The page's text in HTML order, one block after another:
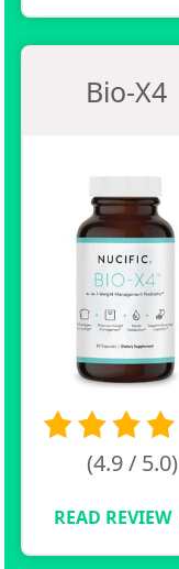
Bio-X4
(4.9 / 5.0)
READ REVIEW